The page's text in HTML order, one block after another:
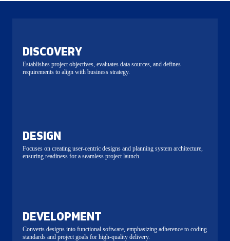
DISCOVERY
Establishes project objectives, evaluates data sources, and defines
requirements to align with business strategy.
DESIGN
Focuses on creating user-centric designs and planning system architecture,
ensuring readiness for a seamless project launch.
DEVELOPMENT
Converts designs into functional software, emphasizing adherence to coding
standards and project goals for high-quality delivery.